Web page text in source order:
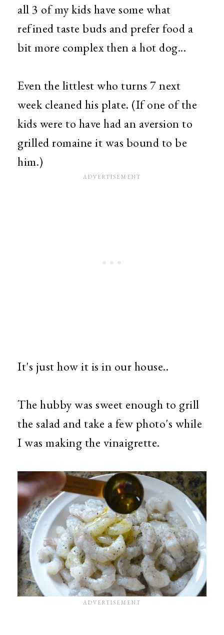
all 3 of my kids have some what
refined taste buds and prefer food a
bit more complex then a hot dog...
Even the littlest who turns 7 next
week cleaned his plate. (If one of the
kids were to have had an aversion to
grilled romaine it was bound to be
him.)
It's just how it is in our house..
The hubby was sweet enough to grill
the salad and take a few photo's while
I was making the vinaigrette.